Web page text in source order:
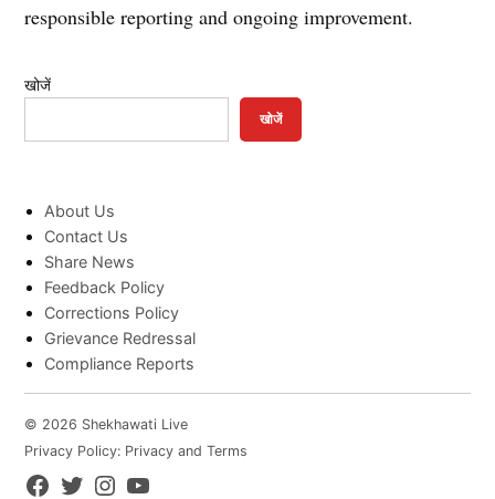
responsible reporting and ongoing improvement.
खोजें
खोजें
About Us
Contact Us
Share News
Feedback Policy
Corrections Policy
Grievance Redressal
Compliance Reports
© 2026 Shekhawati Live
Privacy Policy: Privacy and Terms
FacebookTwitterInstagramYouTube